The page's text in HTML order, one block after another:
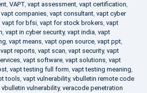
, VAPT, vapt assessment, vapt certification,
vapt companies, vapt consultant, vapt cyber
vapt for bfsi, vapt for stock brokers, vapt
, vapt in cyber security, vapt india, vapt
, vapt means, vapt open source, vapt ppt,
vapt reports, vapt scan, vapt security, vapt
, vapt software, vapt solutions, vapt
, vapt testing full form, vapt testing meaning,
tools, vapt vulnerability, vbulletin remote code
vbulletin vulnerability, veracode penetration